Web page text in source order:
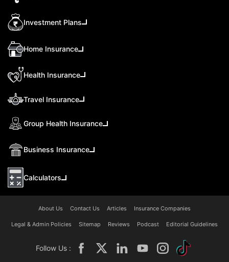
Investment Plans
Home Insurance
Health Insurance
Travel Insurance
Group Health Insurance
Business Insurance
Calculators
About Us Contact Us Articles Insurance Companies
Legal & Admin Policies Sitemap Reviews Podcast Editorial Guidelines
Follow Us :